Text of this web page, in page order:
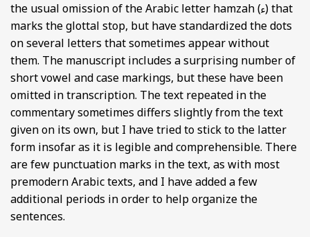
the usual omission of the Arabic letter hamzah (ء) that
marks the glottal stop, but have standardized the dots
on several letters that sometimes appear without
them. The manuscript includes a surprising number of
short vowel and case markings, but these have been
omitted in transcription. The text repeated in the
commentary sometimes differs slightly from the text
given on its own, but I have tried to stick to the latter
form insofar as it is legible and comprehensible. There
are few punctuation marks in the text, as with most
premodern Arabic texts, and I have added a few
additional periods in order to help organize the
sentences.